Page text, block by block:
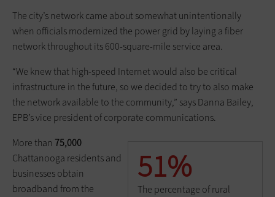
The city’s network came about somewhat unintentionally
when officials modernized the power grid by laying a fiber
network throughout its 600-square-mile service area.
“We knew that high-speed Internet would also be critical
infrastructure in the future, so we decided to try to also make
the network available to the community,” says Danna Bailey,
EPB’s vice president of corporate communications.
51%
The percentage of rural
More than 75,000
Chattanooga residents and
businesses obtain
broadband from the